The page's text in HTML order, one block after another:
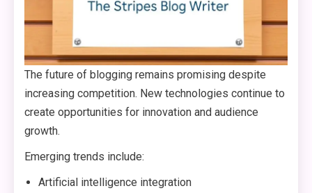
The future of blogging remains promising despite
increasing competition. New technologies continue to
create opportunities for innovation and audience
growth.
Emerging trends include:
Artificial intelligence integration